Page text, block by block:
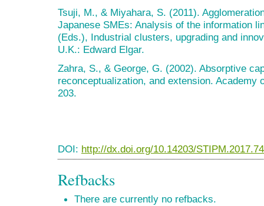
Tsuji, M., & Miyahara, S. (2011).
Japanese SMEs: Analysis of the information
(Eds.), Industrial clusters, upgrading and
U.K.: Edward Elgar.
Zahra, S., & George, G. (2002). Absorptive
reconceptualization, and extension. Academy
203.
DOI: http://dx.doi.org/10.14203/STIPM.2017.74
Refbacks
There are currently no refbacks.